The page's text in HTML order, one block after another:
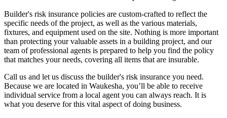
Builder's risk insurance policies are custom-crafted to reflect the
specific needs of the project, as well as the various materials,
fixtures, and equipment used on the site. Nothing is more important
than protecting your valuable assets in a building project, and our
team of professional agents is prepared to help you find the policy
that matches your needs, covering all items that are insurable.
Call us and let us discuss the builder's risk insurance you need.
Because we are located in Waukesha, you’ll be able to receive
individual service from a local agent you can always reach. It is
what you deserve for this vital aspect of doing business.